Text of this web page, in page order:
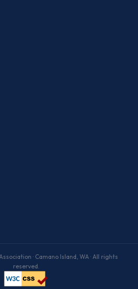
· Camano Island, WA · All rights
reserved.